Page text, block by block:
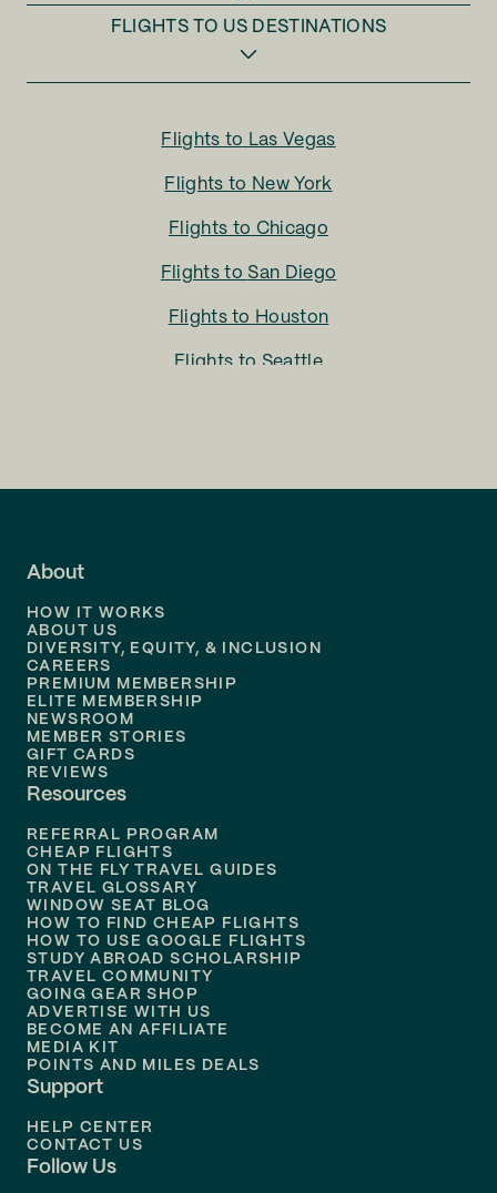
FLIGHTS TO US DESTINATIONS
Flights to Las Vegas
Flights to New York
Flights to Chicago
Flights to San Diego
Flights to Houston
Flights to Seattle
Flights to
Flights to
Flights to Philadelphia
Flights to
About
HOW IT WORKS
ABOUT US
DIVERSITY, EQUITY, & INCLUSION
CAREERS
PREMIUM MEMBERSHIP
ELITE MEMBERSHIP
NEWSROOM
MEMBER STORIES
GIFT CARDS
REVIEWS
Resources
REFERRAL PROGRAM
CHEAP FLIGHTS
ON THE FLY TRAVEL GUIDES
TRAVEL GLOSSARY
WINDOW SEAT BLOG
HOW TO FIND CHEAP FLIGHTS
HOW TO USE GOOGLE FLIGHTS
STUDY ABROAD SCHOLARSHIP
TRAVEL COMMUNITY
GOING GEAR SHOP
ADVERTISE WITH US
BECOME AN AFFILIATE
MEDIA KIT
POINTS AND MILES DEALS
Support
HELP CENTER
CONTACT US
Follow Us